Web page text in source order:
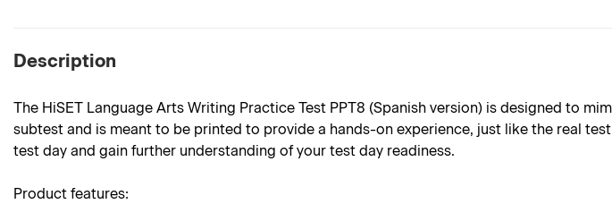
Description
The HiSET Language Arts Writing Practice Test PPT8 (Spanish version) is designed to
subtest and is meant to be printed to provide a hands-on experience, just like the real
test day and gain further understanding of your test day readiness.
Product features: